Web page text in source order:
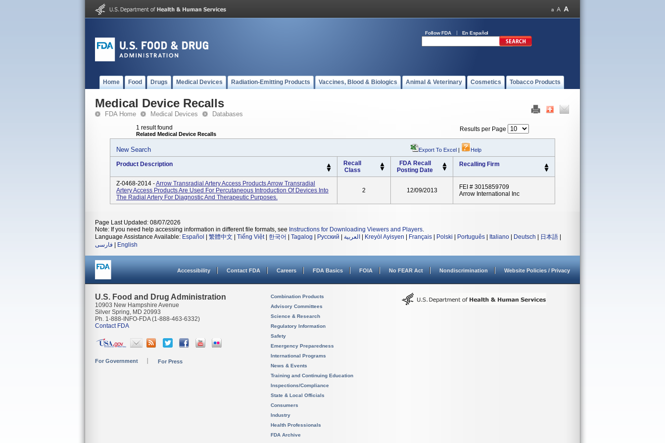
Follow FDA En Español
Home Food Drugs Medical Devices Radiation-Emitting Products Vaccines, Blood & Biologics Animal & Veterinary Cosmetics Tobacco Products
Medical Device Recalls
FDA Home Medical Devices Databases
1 result found
Related Medical Device Recalls
Results per Page
New Search Export To Excel | Help
Product Description
Recall
Class
FDA Recall
Posting Date
Recalling Firm
Z-0468-2014 -Arrow Transradial Artery Access Products Arrow Transradial
Artery Access Products Are Used For Percutaneous Introduction Of Devices Into
The Radial Artery For Diagnostic And Therapeutic Purposes.
2 12/09/2013
FEI # 3015859709
Arrow International Inc
Page Last Updated: 08/07/2026
Note: If you need help accessing information in different file formats, see Instructions for Downloading Viewers and Players.
Language Assistance Available: Español 繁體中文 Tiếng Việt| 한국어 Tagalog Русский العربية Kreyòl Ayisyen Français Polski Português Italiano Deutsch 日本語
فارسی
English
Accessibility Contact FDA Careers FDA Basics FOIA No FEAR Act Nondiscrimination Website Policies / Privacy
U.S. Food and Drug Administration
10903 New Hampshire Avenue
Silver Spring, MD 20993
Ph. 1-888-INFO-FDA (1-888-463-6332)
Contact FDA
For Government For Press
Combination Products
Advisory Committees
Science & Research
Regulatory Information
Safety
Emergency Preparedness
International Programs
News & Events
Training and Continuing Education
Inspections/Compliance
State & Local Officials
Consumers
Industry
Health Professionals
FDA Archive